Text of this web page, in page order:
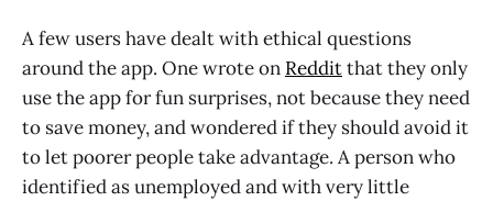
A few users have dealt with ethical questions
around the app. One wrote on Redditthat they only
use the app for fun surprises, not because they need
to save money, and wondered if they should avoid it
to let poorer people take advantage. A person who
identified as unemployed and with very little